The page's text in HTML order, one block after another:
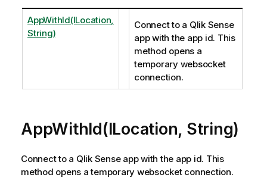
AppWithId(ILocation,
String)
Connect to a Qlik Sense
app with the app id. This
method opens a
temporary websocket
connection.
AppWithId(ILocation, String)
Connect to a Qlik Sense app with the app id. This
method opens a temporary websocket connection.